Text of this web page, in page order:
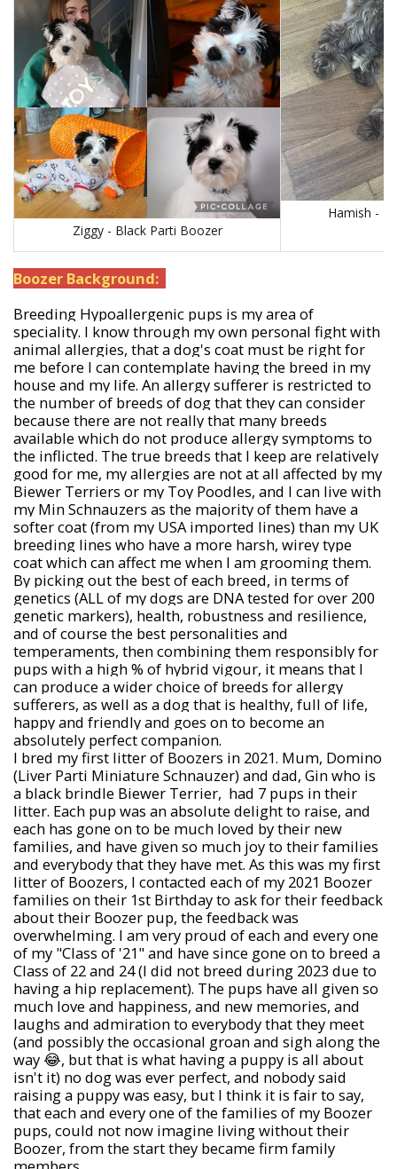
Ziggy - Black Parti Boozer
Hamish -
Boozer Background:
Breeding Hypoallergenic pups is my area of
speciality. I know through my own personal fight with
animal allergies, that a dog's coat must be right for
me before I can contemplate having the breed in my
house and my life. An allergy sufferer is restricted to
the number of breeds of dog that they can consider
because there are not really that many breeds
available which do not produce allergy symptoms to
the inflicted. The true breeds that I keep are relatively
good for me, my allergies are not at all affected by my
Biewer Terriers or my Toy Poodles, and I can live with
my Min Schnauzers as the majority of them have a
softer coat (from my USA imported lines) than my UK
breeding lines who have a more harsh, wirey type
coat which can affect me when I am grooming them.
By picking out the best of each breed, in terms of
genetics (ALL of my dogs are DNA tested for over 200
genetic markers), health, robustness and resilience,
and of course the best personalities and
temperaments, then combining them responsibly for
pups with a high % of hybrid vigour, it means that I
can produce a wider choice of breeds for allergy
sufferers, as well as a dog that is healthy, full of life,
happy and friendly and goes on to become an
absolutely perfect companion.
I bred my first litter of Boozers in 2021. Mum, Domino
(Liver Parti Miniature Schnauzer) and dad, Gin who is
a black brindle Biewer Terrier, had 7 pups in their
litter. Each pup was an absolute delight to raise, and
each has gone on to be much loved by their new
families, and have given so much joy to their families
and everybody that they have met. As this was my first
litter of Boozers, I contacted each of my 2021 Boozer
families on their 1st Birthday to ask for their feedback
about their Boozer pup, the feedback was
overwhelming. I am very proud of each and every one
of my "Class of '21" and have since gone on to breed a
Class of 22 and 24 (I did not breed during 2023 due to
having a hip replacement). The pups have all given so
much love and happiness, and new memories, and
laughs and admiration to everybody that they meet
(and possibly the occasional groan and sigh along the
way 😂, but that is what having a puppy is all about
isn't it) no dog was ever perfect, and nobody said
raising a puppy was easy, but I think it is fair to say,
that each and every one of the families of my Boozer
pups, could not now imagine living without their
Boozer, from the start they became firm family